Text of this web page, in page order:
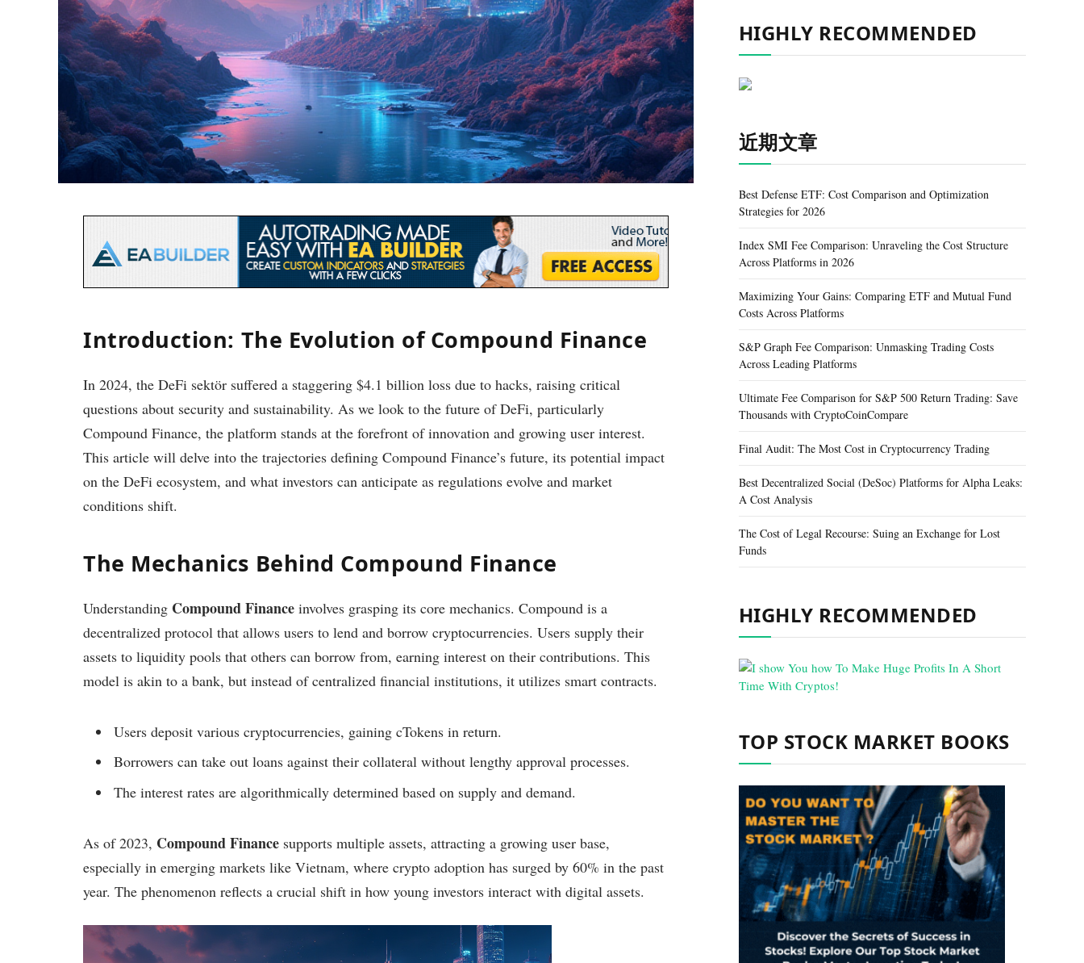
Introduction: The Evolution of Compound Finance
In 2024, the DeFi sektör suffered a staggering $4.1 billion loss due to hacks, raising critical
questions about security and sustainability. As we look to the future of DeFi, particularly
Compound Finance, the platform stands at the forefront of innovation and growing user interest.
This article will delve into the trajectories defining Compound Finance’s future, its potential impact
on the DeFi ecosystem, and what investors can anticipate as regulations evolve and market
conditions shift.
The Mechanics Behind Compound Finance
Understanding Compound Finance involves grasping its core mechanics. Compound is a
decentralized protocol that allows users to lend and borrow cryptocurrencies. Users supply their
assets to liquidity pools that others can borrow from, earning interest on their contributions. This
model is akin to a bank, but instead of centralized financial institutions, it utilizes smart contracts.
Users deposit various cryptocurrencies, gaining cTokens in return.
Borrowers can take out loans against their collateral without lengthy approval processes.
The interest rates are algorithmically determined based on supply and demand.
As of 2023, Compound Finance supports multiple assets, attracting a growing user base,
especially in emerging markets like Vietnam, where crypto adoption has surged by 60% in the past
year. The phenomenon reflects a crucial shift in how young investors interact with digital assets.
HIGHLY RECOMMENDED
近期文章
Best Defense ETF: Cost Comparison and Optimization
Strategies for 2026
Index SMI Fee Comparison: Unraveling the Cost Structure
Across Platforms in 2026
Maximizing Your Gains: Comparing ETF and Mutual Fund
Costs Across Platforms
S&P Graph Fee Comparison: Unmasking Trading Costs
Across Leading Platforms
Ultimate Fee Comparison for S&P 500 Return Trading: Save
Thousands with CryptoCoinCompare
Final Audit: The Most Cost in Cryptocurrency Trading
Best Decentralized Social (DeSoc) Platforms for Alpha Leaks:
A Cost Analysis
The Cost of Legal Recourse: Suing an Exchange for Lost
Funds
HIGHLY RECOMMENDED
TOP STOCK MARKET BOOKS